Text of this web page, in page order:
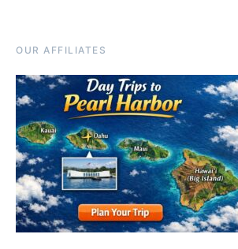
OUR AFFILIATES